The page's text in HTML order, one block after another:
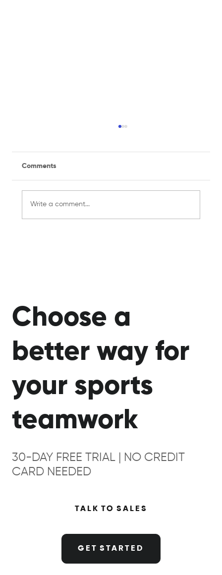
Choose a
better way for
your sports
teamwork
30-DAY FREE TRIAL | NO CREDIT
CARD NEEDED
TALK TO SALES
GET STARTED
Comments
Write a comment...